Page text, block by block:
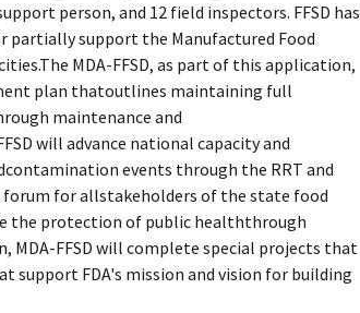
person, and 12 field inspectors. FFSD has
support the Manufactured Food
MDA-FFSD, as part of this application,
plan thatoutlines maintaining full
maintenance and
will advance national capacity and
events through the RRT and
forum for allstakeholders of the state food
the protection of public healththrough
MDA-FFSD will complete special projects that
support FDA's mission and vision for building